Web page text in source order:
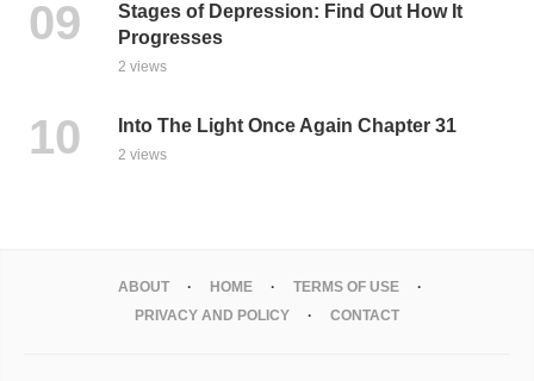
Stages of Depression: Find Out How It
Progresses
2 views
Into The Light Once Again Chapter 31
2 views
ABOUT HOME
TERMS OF USE
PRIVACY AND POLICY
CONTACT